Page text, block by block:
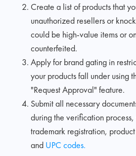
Create a list of products that
unauthorized resellers or
could be high-value items or
counterfeited.
Apply for brand gating in
your products fall under using
"Request Approval" feature.
Submit all necessary
during the verification
trademark registration,
and UPC codes.